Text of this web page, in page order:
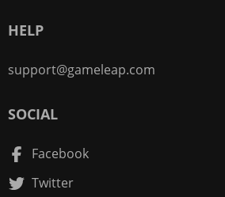
HELP
support@gameleap.com
SOCIAL
Facebook
Twitter